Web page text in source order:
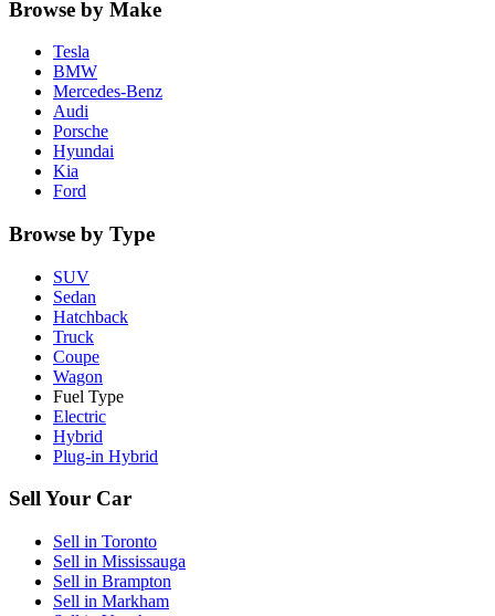
Browse by Make
Tesla
BMW
Mercedes-Benz
Audi
Porsche
Hyundai
Kia
Ford
Browse by Type
SUV
Sedan
Hatchback
Truck
Coupe
Wagon
Fuel Type
Electric
Hybrid
Plug-in Hybrid
Sell Your Car
Sell in Toronto
Sell in Mississauga
Sell in Brampton
Sell in Markham